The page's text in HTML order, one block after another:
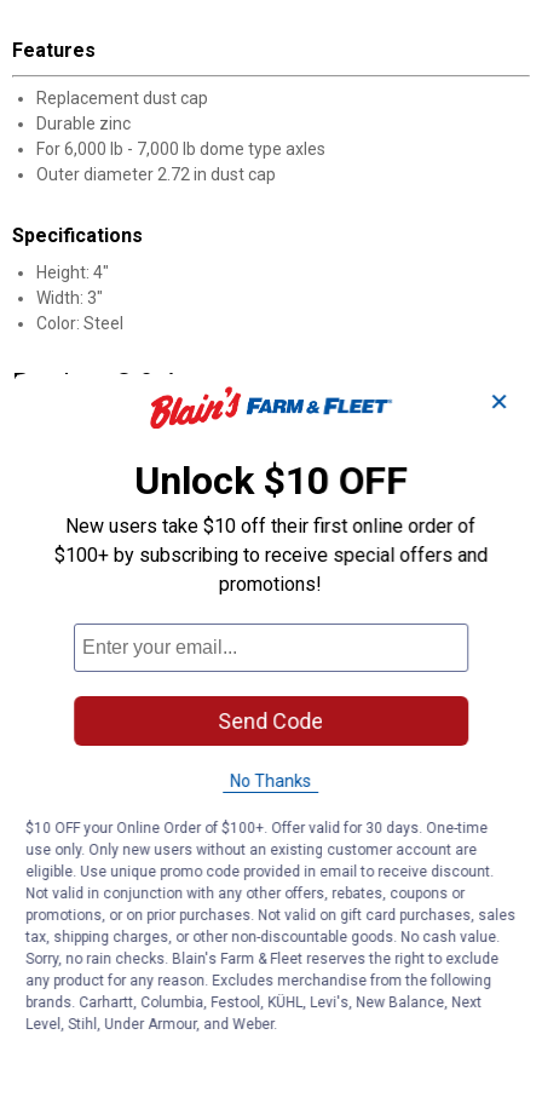
Features
Replacement dust cap
Durable zinc
For 6,000 lb - 7,000 lb dome type axles
Outer diameter 2.72 in dust cap
Specifications
Height: 4"
Width: 3"
Color: Steel
Product Q & A
Questions
Be the first to ask a question
Customer Reviews
✕
Unlock $10 OFF
New users take $10 off their first online order of
$100+ by subscribing to receive special offers and
promotions!
Send Code
No Thanks
$10 OFF your Online Order of $100+. Offer valid for 30 days. One-time
use only. Only new users without an existing customer account are
eligible. Use unique promo code provided in email to receive discount.
Not valid in conjunction with any other offers, rebates, coupons or
promotions, or on prior purchases. Not valid on gift card purchases, sales
tax, shipping charges, or other non-discountable goods. No cash value.
Sorry, no rain checks. Blain's Farm & Fleet reserves the right to exclude
any product for any reason. Excludes merchandise from the following
brands. Carhartt, Columbia, Festool, KÜHL, Levi's, New Balance, Next
Level, Stihl, Under Armour, and Weber.